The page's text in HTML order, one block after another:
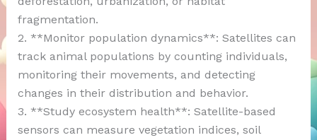
fragmentation.
2. **Monitor population dynamics**: Satellites can
track animal populations by counting individuals,
monitoring their movements, and detecting
changes in their distribution and behavior.
3. **Study ecosystem health**: Satellite-based
sensors can measure vegetation indices, soil